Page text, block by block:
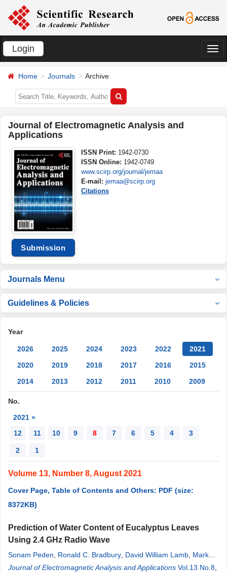
Login
切
Home Journals Archive
Journal of Electromagnetic Analysis and
Applications
Submission
ISSN Print: 1942-0730
ISSN Online: 1942-0749
www.scirp.org/journal/jemaa
E-mail: jemaa@scirp.org
Citations
Journals Menu
Guidelines & Policies
Year
2026 2025 2024 2023 2022
2021
2020
2019 2018 2017 2016
2015
2014
2013 2012 2011 2010 2009
No.
2021 »
12
11 10 9 8 7 6 5 4 3
2 1
Volume 13, Number 8, August 2021
Cover Page, Table of Contents and Others: PDF (size:
8372KB)
Prediction of Water Content of Eucalyptus Leaves
Using 2.4 GHz Radio Wave
Sonam Peden Ronald C. Bradbury David William Lamb Mark
Hedley
Journal of Electromagnetic Analysis and Applications Vol.13 No.8